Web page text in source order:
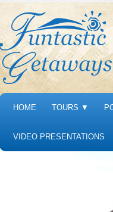
HOME TOURS ▼
VIDEO PRESENTATIONS